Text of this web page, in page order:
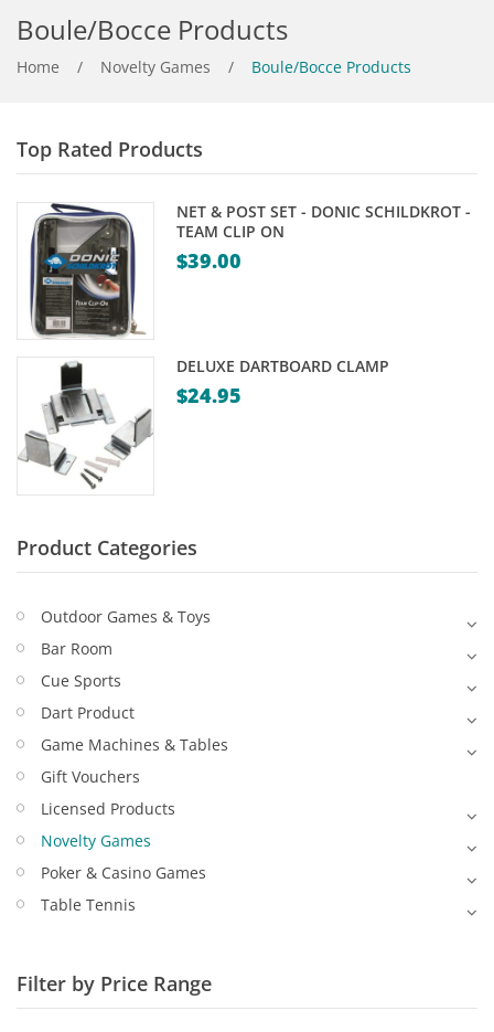
SHOP
Bar Room
Cue Sports
Dart Product
Game Machines & Tables
Gift Vouchers
Licensed Products
Novelty Games
Poker & Casino Games
Table Tennis
SERVICES
ABOUT
Your Privacy
Shipping & Returns
CONTACT
Boule/Bocce Products
Home / Novelty Games / Boule/Bocce Products
Top Rated Products
NET & POST SET - DONIC SCHILDKROT -
TEAM CLIP ON
$39.00
DELUXE DARTBOARD CLAMP
$24.95
Product Categories
Outdoor Games & Toys
Bar Room
Cue Sports
Dart Product
Game Machines & Tables
Gift Vouchers
Licensed Products
Novelty Games
Poker & Casino Games
Table Tennis
Filter by Price Range